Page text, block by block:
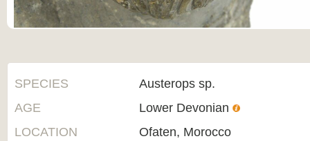
SPECIES
Austerops sp.
AGE
Lower Devonian
LOCATION
Ofaten, Morocco